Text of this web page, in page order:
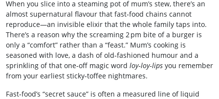
When you slice into a steaming pot of mum’s stew, there’s an
almost supernatural flavour that fast‑food chains cannot
reproduce—an invisible elixir that the whole family taps into.
There’s a reason why the screaming 2 pm bite of a burger is
only a “comfort” rather than a “feast.” Mum’s cooking is
seasoned with love, a dash of old‑fashioned humour and a
sprinkling of that one‑off magic word loy‑loy‑lips you remember
from your earliest sticky‑toffee nightmares.
Fast‑food’s “secret sauce” is often a measured line of liquid